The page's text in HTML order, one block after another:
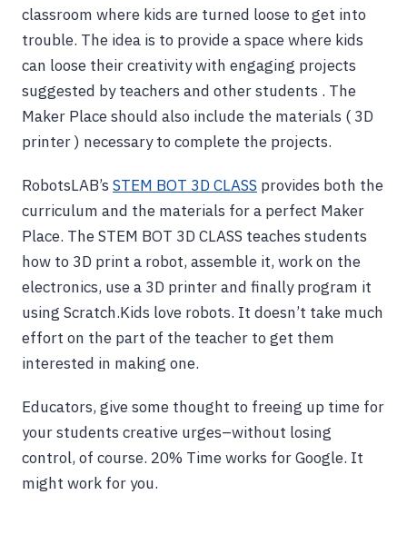
classroom where kids are turned loose to get into
trouble. The idea is to provide a space where kids
can loose their creativity with engaging projects
suggested by teachers and other students . The
Maker Place should also include the materials ( 3D
printer ) necessary to complete the projects.
RobotsLAB’s STEM BOT 3D CLASS provides both the
curriculum and the materials for a perfect Maker
Place. The STEM BOT 3D CLASS teaches students
how to 3D print a robot, assemble it, work on the
electronics, use a 3D printer and finally program it
using Scratch.Kids love robots. It doesn’t take much
effort on the part of the teacher to get them
interested in making one.
Educators, give some thought to freeing up time for
your students creative urges–without losing
control, of course. 20% Time works for Google. It
might work for you.